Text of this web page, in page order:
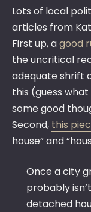
Lots of local
articles from
First up, agood
the uncritical
adequate shrift
this (guess
some good
Second, this
house” and
Once a city
probably
detached